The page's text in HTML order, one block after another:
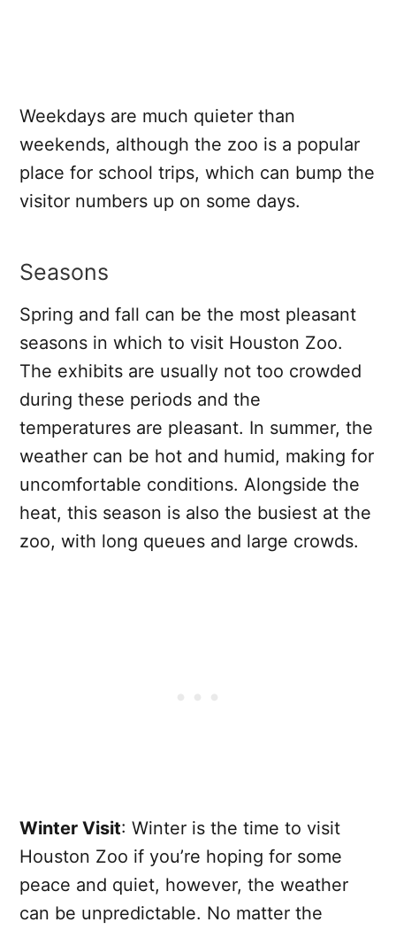
Weekdays are much quieter than
weekends, although the zoo is a popular
place for school trips, which can bump the
visitor numbers up on some days.
Seasons
Spring and fall can be the most pleasant
seasons in which to visit Houston Zoo.
The exhibits are usually not too crowded
during these periods and the
temperatures are pleasant. In summer, the
weather can be hot and humid, making for
uncomfortable conditions. Alongside the
heat, this season is also the busiest at the
zoo, with long queues and large crowds.
Winter Visit: Winter is the time to visit
Houston Zoo if you’re hoping for some
peace and quiet, however, the weather
can be unpredictable. No matter the